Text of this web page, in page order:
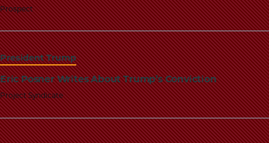
Prospect
President Trump
Eric Posner Writes About Trump’s Conviction
Project Syndicate